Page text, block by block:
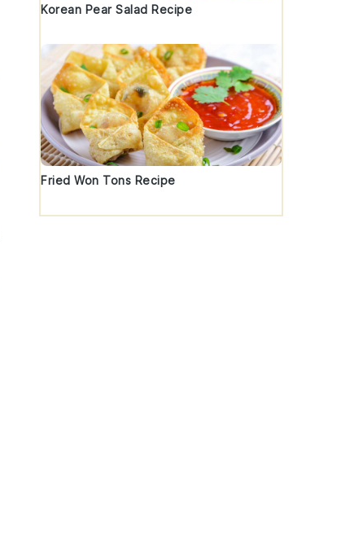
Korean Pear Salad Recipe
Fried Won Tons Recipe